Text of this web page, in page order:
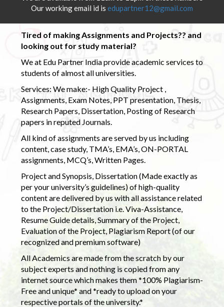
Our working email id is edupartner12@gmail.com
Tired of making Assignments and Projects?? and
looking out for study material?
We at Edu Partner India provide academic services to
students of almost all universities.
Services: We make:- High Quality Project ,
Assignments, Exam Notes, PPT presentation, Thesis,
Research Papers, Dissertation, Posting of Research
papers in reputed Journals.
All kind of assignments are served by us including
content, case study, TMA’s, EMA’s, ON-PORTAL
assignments, MCQ’s, Written Pages.
Project and Synopsis, Dissertation (Made exactly as
per your university’s guidelines) of high-quality
content are delivered by us with all assistance related
to the Project/Dissertation i.e. Viva-Assistance,
Resume Guide details, Summary of the Project,
Evaluation of the Project, Plagiarism Report (of our
recognized and premium software)
All Academics are made from the scratch by our
subject experts and nothing is copied from any
internet source which makes them *100% Plagiarism-
Free and unique* and *ready to upload on your
respective portals of the university.*